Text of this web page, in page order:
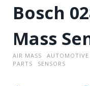
Bosch
Mass
AIR MASS AUTOMOTIVE
PARTS
SENSORS